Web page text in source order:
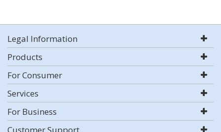
Legal Information
Products
For Consumer
Services
For Business